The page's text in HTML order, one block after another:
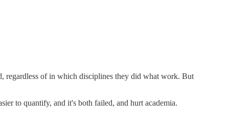
regardless of in which disciplines they did what work. But
to quantify, and it's both failed, and hurt academia.